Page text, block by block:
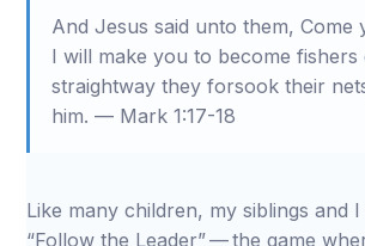
And Jesus said unto them, Come
I will make you to become fishers
straightway they forsook their
him. — Mark 1:17-18
Like many children, my siblings and
“Follow the Leader” — the game